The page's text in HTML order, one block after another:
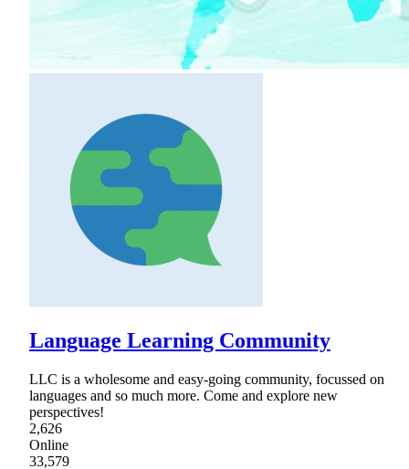
Language Learning Community
LLC is a wholesome and easy-going community, focussed on
languages and so much more. Come and explore new
perspectives!
2,626
Online
33,579